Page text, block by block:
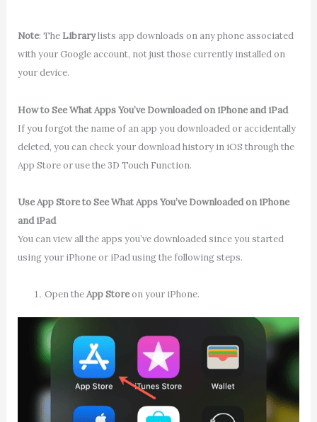
Note: The Librarylists app downloads on any phone associated
with your Google account, not just those currently installed on
your device.
How to See What Apps You’ve Downloaded on iPhone and iPad
If you forgot the name of an app you downloaded or accidentally
deleted, you can check your download history in iOS through the
App Store or use the 3D Touch Function.
Use App Store to See What Apps You’ve Downloaded on iPhone
and iPad
You can view all the apps you’ve downloaded since you started
using your iPhone or iPad using the following steps.
Open theApp Storeon your iPhone.